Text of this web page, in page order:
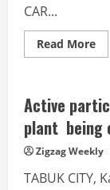
CAR...
Read More
of
in
Active
plant being
Zigzag Weekly
TABUK CITY,